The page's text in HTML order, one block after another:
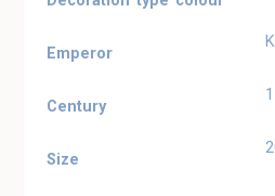
Emperor
Century
Size